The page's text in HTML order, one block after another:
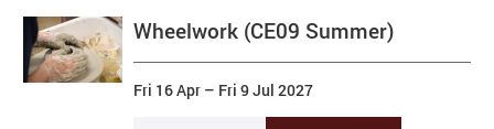
Wheelwork (CE09 Summer)
Fri 16 Apr – Fri 9 Jul 2027